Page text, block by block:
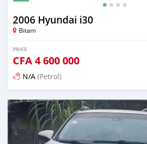
2006 Hyundai i30
Bitam
PRICE
CFA4 600 000
N/A (Petrol)
Posted 12 months ago